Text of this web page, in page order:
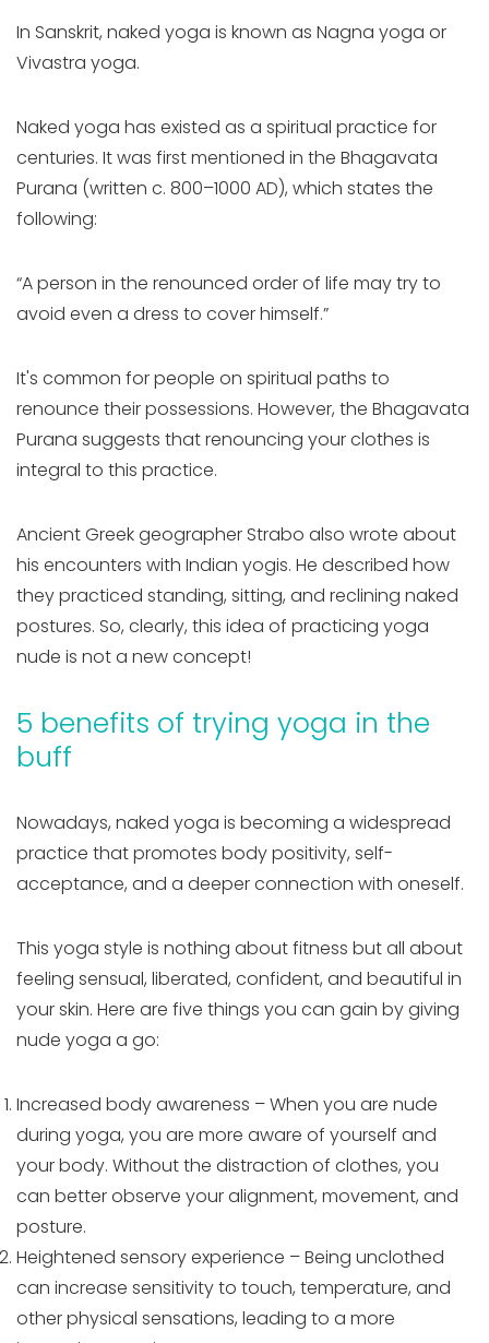
In Sanskrit, naked yoga is known as Nagna yoga or
Vivastra yoga.
Naked yoga has existed as a spiritual practice for
centuries. It was first mentioned in the Bhagavata
Purana (written c. 800–1000 AD), which states the
following:
“A person in the renounced order of life may try to
avoid even a dress to cover himself.”
It's common for people on spiritual paths to
renounce their possessions. However, the Bhagavata
Purana suggests that renouncing your clothes is
integral to this practice.
Ancient Greek geographer Strabo also wrote about
his encounters with Indian yogis. He described how
they practiced standing, sitting, and reclining naked
postures. So, clearly, this idea of practicing yoga
nude is not a new concept!
5 benefits of trying yoga in the
buff
Nowadays, naked yoga is becoming a widespread
practice that promotes body positivity, self-
acceptance, and a deeper connection with oneself.
This yoga style is nothing about fitness but all about
feeling sensual, liberated, confident, and beautiful in
your skin. Here are five things you can gain by giving
nude yoga a go:
Increased body awareness – When you are nude
during yoga, you are more aware of yourself and
your body. Without the distraction of clothes, you
can better observe your alignment, movement, and
posture.
Heightened sensory experience – Being unclothed
can increase sensitivity to touch, temperature, and
other physical sensations, leading to a more